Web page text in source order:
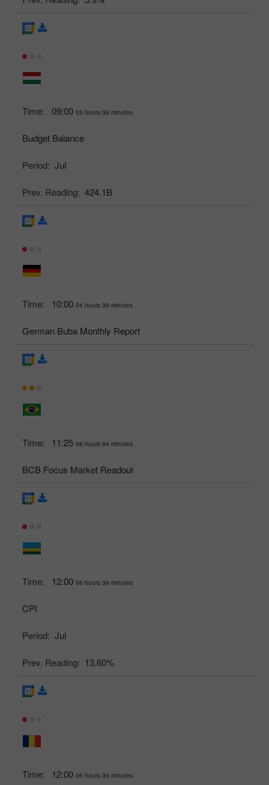
Time: 09:00 03 hours 39 minutes
Budget Balance
Period: Jul
Prev. Reading: 424.1B
Time: 10:00 04 hours 39 minutes
German Buba Monthly Report
Time: 11:25 06 hours 04 minutes
BCB Focus Market Readout
Time: 12:00 06 hours 39 minutes
CPI
Period: Jul
Prev. Reading: 13.60%
Time: 12:00 06 hours 39 minutes